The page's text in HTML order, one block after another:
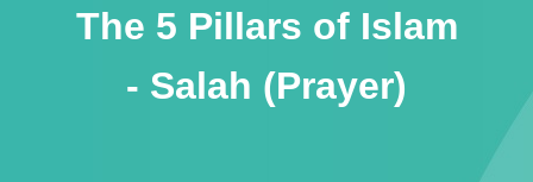
The 5 Pillars of Islam
- Salah (Prayer)